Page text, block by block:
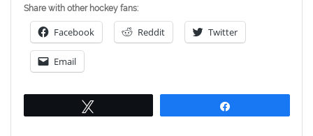
Share with other hockey fans:
Facebook Reddit Twitter
Email